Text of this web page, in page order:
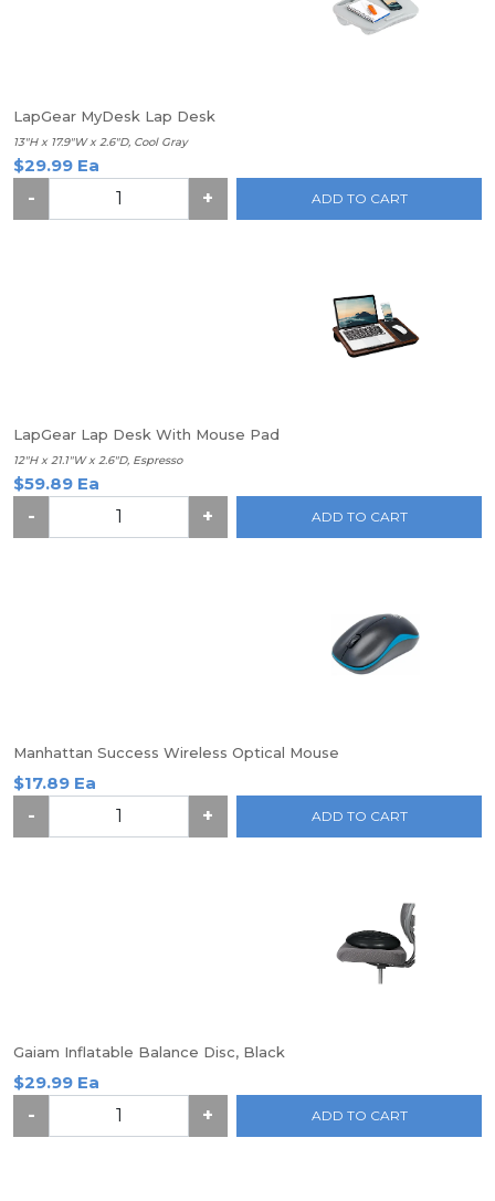
LapGear MyDesk Lap Desk
13"H x 17.9"W x 2.6"D, Cool Gray
$29.99 Ea
-
+ ADD TO CART
LapGear Lap Desk With Mouse Pad
12"H x 21.1"W x 2.6"D, Espresso
$59.89 Ea
-
+ ADD TO CART
Manhattan Success Wireless Optical Mouse
$17.89 Ea
-
+ ADD TO CART
Gaiam Inflatable Balance Disc, Black
$29.99 Ea
-
+ ADD TO CART